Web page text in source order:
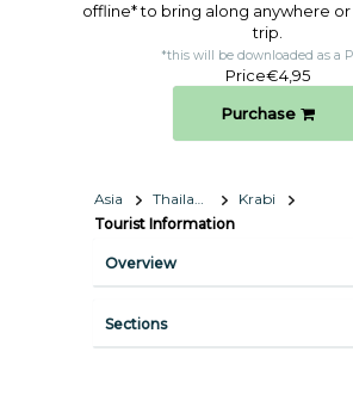
offline* to bring along anywhere
trip.​
*this will be downloaded as a
Price€4,95
Purchase
Asia Thailand
Krabi
Tourist Information
Overview
Sections